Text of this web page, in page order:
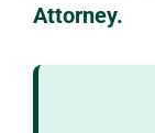
Attorney.